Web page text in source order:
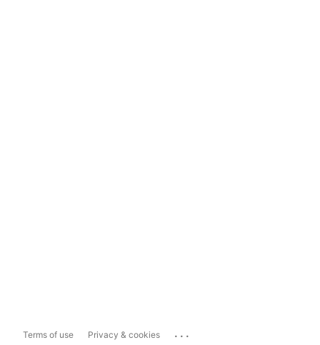
Terms of use Privacy & cookies ...